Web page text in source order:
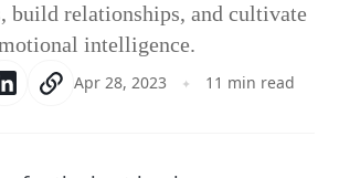
build relationships, and cultivate
intelligence.
Apr 28, 2023 11 min read